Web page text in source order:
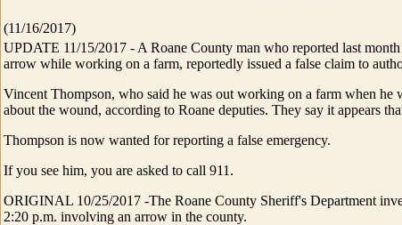
(11/16/2017)
UPDATE 11/15/2017 - A Roane County man who reported last month
arrow while working on a farm, reportedly issued a false claim to
Vincent Thompson, who said he was out working on a farm when he
about the wound, according to Roane deputies. They say it appears
Thompson is now wanted for reporting a false emergency.
If you see him, you are asked to call 911.
ORIGINAL 10/25/2017 -The Roane County Sheriff's Department
2:20 p.m. involving an arrow in the county.